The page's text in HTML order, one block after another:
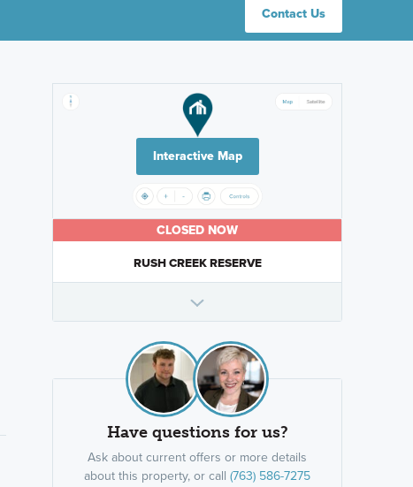
Contact Us
Interactive Map
CLOSED NOW
RUSH CREEK RESERVE
Have questions for us?
Ask about current offers or more details
about this property, or call (763) 586-7275